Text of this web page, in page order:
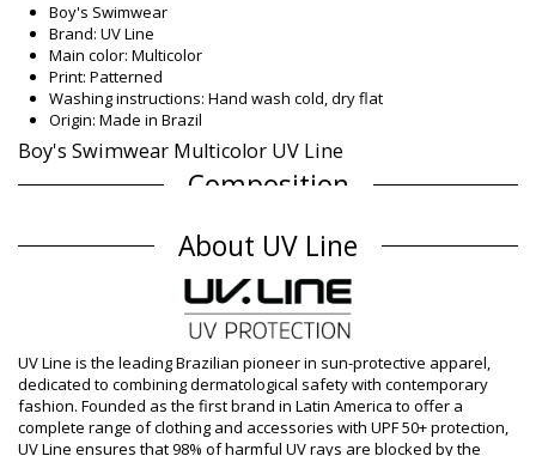
Boy's Swimwear
Brand: UV Line
Main color: Multicolor
Print: Patterned
Washing instructions: Hand wash cold, dry flat
Origin: Made in Brazil
Boy's Swimwear Multicolor UV Line
Composition
Lining: 100% Polyamid
UV Protection: UPF 50+
Product information
Department: Boy, Boy's Swimwear
Package includes: 1 x Boy's Swimwear (Other accessories not
included)
HS CODE (Customs number): 6112.41.0010
SKU: 1981112642
EAN: 1 Y (7899100002389), 2 Y (7899100002396), 4 Y
About UV Line
UV Line is the leading Brazilian pioneer in sun-protective apparel,
dedicated to combining dermatological safety with contemporary
fashion. Founded as the first brand in Latin America to offer a
complete range of clothing and accessories with UPF 50+ protection,
UV Line ensures that 98% of harmful UV rays are blocked by the